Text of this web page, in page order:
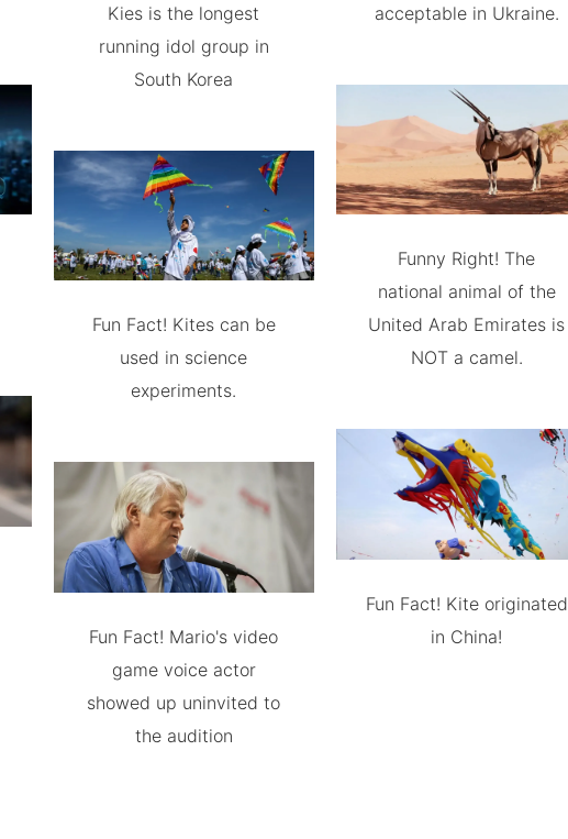
Kies is the longest
running idol group in
South Korea
Fun Fact! Kites can be
used in science
experiments.
Fun Fact! Mario's video
game voice actor
showed up uninvited to
the audition
acceptable in Ukraine.
Funny Right! The
national animal of the
United Arab Emirates is
NOT a camel.
Fun Fact! Kite originated
in China!